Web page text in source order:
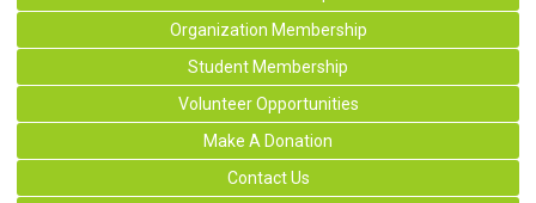
Organization Membership
Student Membership
Volunteer Opportunities
Make A Donation
Contact Us